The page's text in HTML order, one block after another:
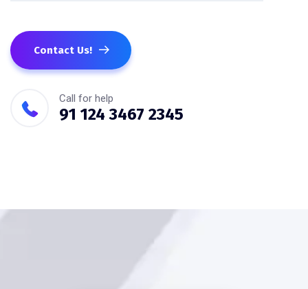
Contact Us!
Call for help
91 124 3467 2345